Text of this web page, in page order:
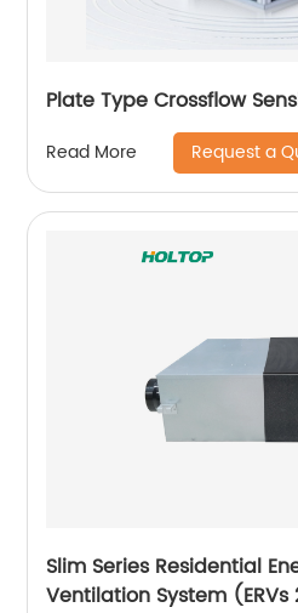
Plate Type Crossflow
Read More Request a
Slim Series Residential
Ventilation System